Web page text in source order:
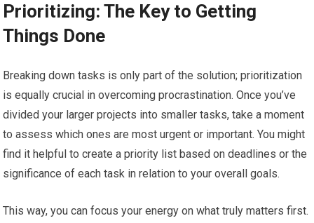
Prioritizing: The Key to Getting
Things Done
Breaking down tasks is only part of the solution; prioritization
is equally crucial in overcoming procrastination. Once you’ve
divided your larger projects into smaller tasks, take a moment
to assess which ones are most urgent or important. You might
find it helpful to create a priority list based on deadlines or the
significance of each task in relation to your overall goals.
This way, you can focus your energy on what truly matters first.